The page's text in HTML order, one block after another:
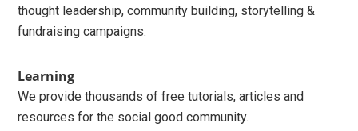
thought leadership, community building, storytelling &
fundraising campaigns.
Learning
We provide thousands of free tutorials, articles and
resources for the social good community.